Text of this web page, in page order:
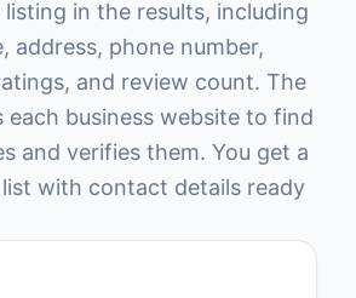
in the results, including
address, phone number,
and review count. The
business website to find
and verifies them. You get a
with contact details ready